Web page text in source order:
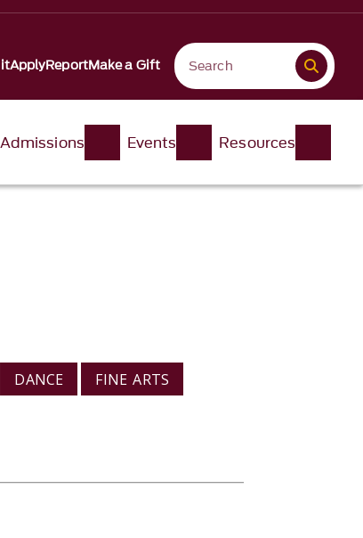
ApplyReportMake a Gift
Admissions Events Resources
DANCE FINE ARTS